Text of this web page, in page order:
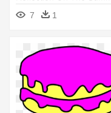
Holiday - Happy Birthday
Cake With Candles
7 1